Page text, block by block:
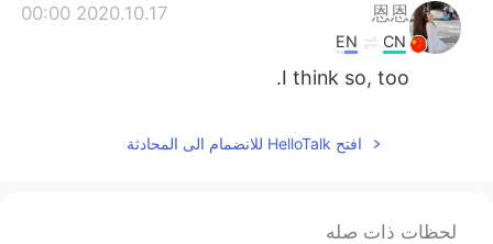
恩恩
2020.10.17 00:00
CN
EN
I think so, too.
افتح HelloTalk للانضمام الى المحادثة
لحظات ذات صله